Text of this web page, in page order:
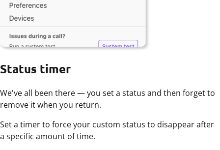
Status timer
We've all been there — you set a status and then forget to
remove it when you return.
Set a timer to force your custom status to disappear after
a specific amount of time.